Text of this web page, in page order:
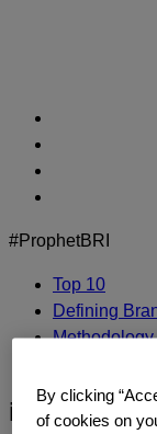
#ProphetBRI
Top 10
Defining
Methodology
intel
By clicking
of cookies on